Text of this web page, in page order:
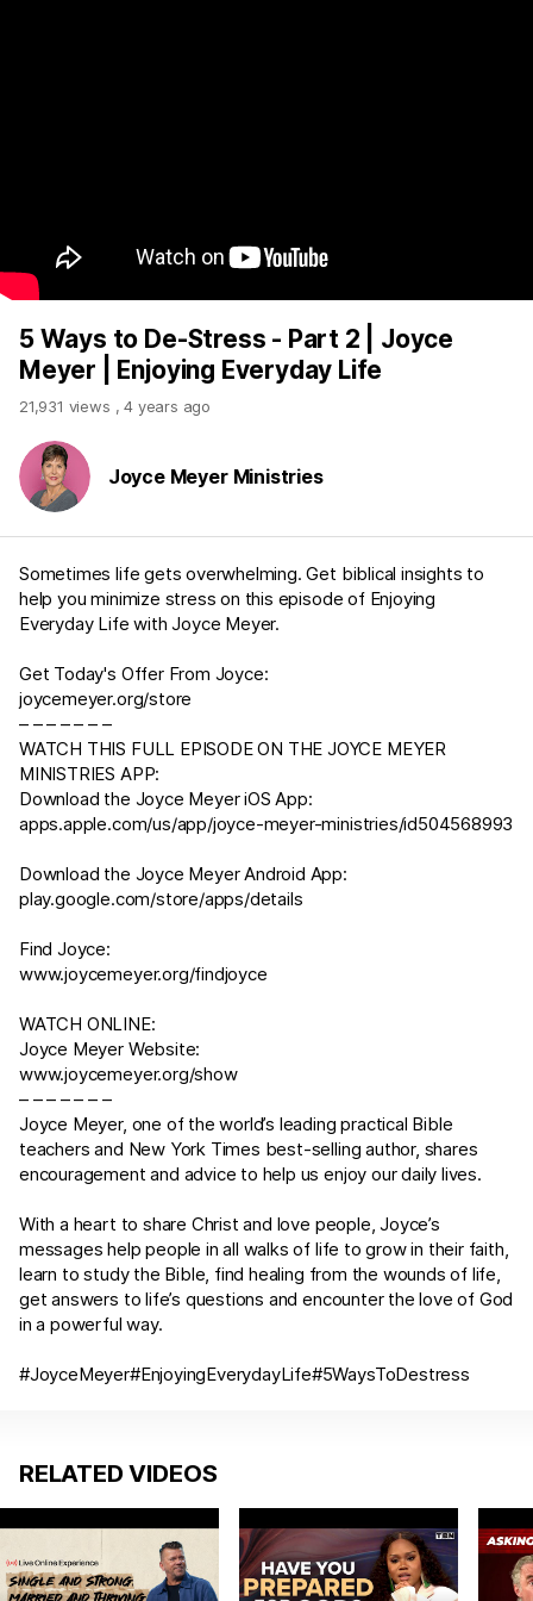
5 Ways to De-Stress - Part 2 | Joyce
Meyer | Enjoying Everyday Life
21,931 views ,4 years ago
Joyce Meyer Ministries
Sometimes life gets overwhelming. Get biblical insights to
help you minimize stress on this episode of Enjoying
Everyday Life with Joyce Meyer.
Get Today's Offer From Joyce:
joycemeyer.org/store
– – – – – – –
WATCH THIS FULL EPISODE ON THE JOYCE MEYER
MINISTRIES APP:
Download the Joyce Meyer iOS App:
apps.apple.com/us/app/joyce-meyer-ministries/id504568993
Download the Joyce Meyer Android App:
play.google.com/store/apps/details
Find Joyce:
www.joycemeyer.org/findjoyce
WATCH ONLINE:
Joyce Meyer Website:
www.joycemeyer.org/show
– – – – – – –
Joyce Meyer, one of the world’s leading practical Bible
teachers and New York Times best-selling author, shares
encouragement and advice to help us enjoy our daily lives.
With a heart to share Christ and love people, Joyce’s
messages help people in all walks of life to grow in their faith,
learn to study the Bible, find healing from the wounds of life,
get answers to life’s questions and encounter the love of God
in a powerful way.
#JoyceMeyer#EnjoyingEverydayLife#5WaysToDestress
RELATED VIDEOS